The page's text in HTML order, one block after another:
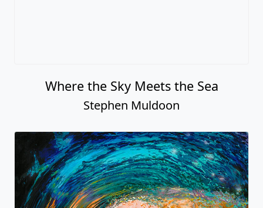
Where the Sky Meets the Sea
Stephen Muldoon